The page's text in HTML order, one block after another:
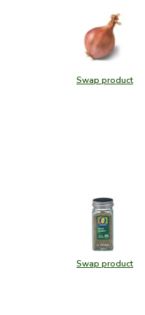
Swap product
Swap
Swap product
Swap